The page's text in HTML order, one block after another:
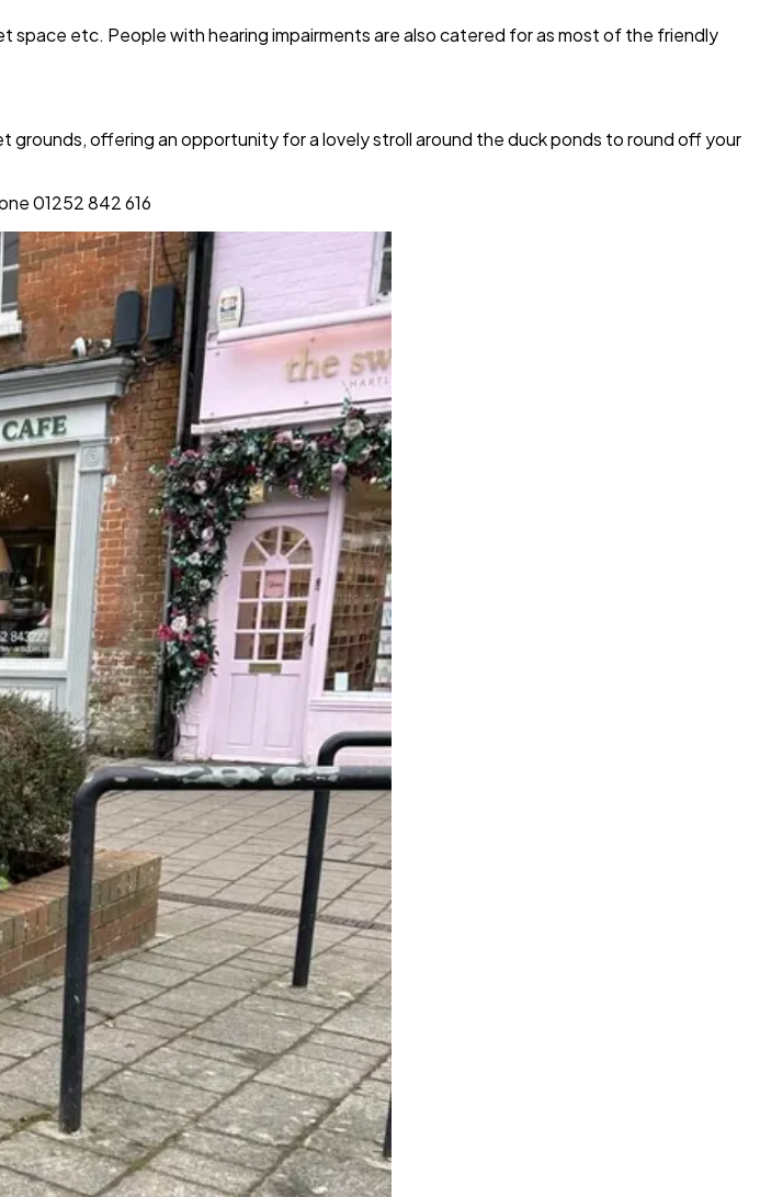
space etc. People with hearing impairments are also catered for as most of the friendly
grounds, offering an opportunity for a lovely stroll around the duck ponds to round off your
01252 842 616